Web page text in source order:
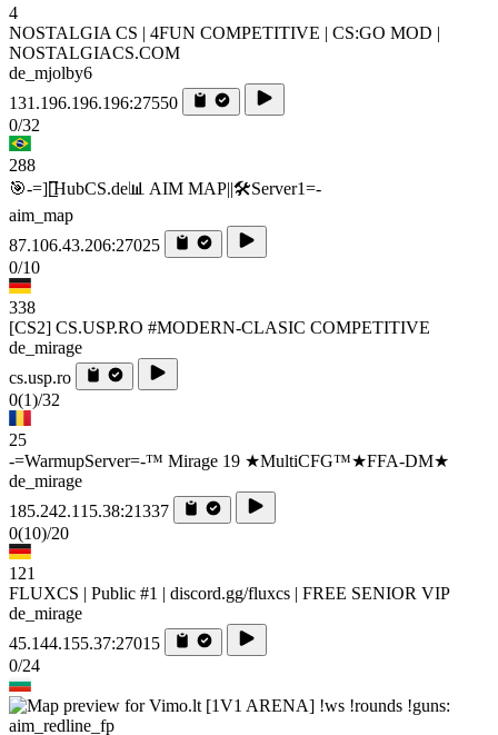
4
NOSTALGIA CS | 4FUN COMPETITIVE | CS:GO MOD |
NOSTALGIACS.COM
de_mjolby6
131.196.196.196:27550
0/32
288
🎯-=][̲̲̅̅HubCS.de📊 AIM MAP||🛠️​Server1=-
aim_map
87.106.43.206:27025
0/10
338
[CS2] CS.USP.RO #MODERN-CLASIC COMPETITIVE
de_mirage
cs.usp.ro
0(1)/32
25
-=WarmupServer=-™ Mirage 19 ★MultiCFG™★FFA-DM★
de_mirage
185.242.115.38:21337
0(10)/20
121
FLUXCS | Public #1 | discord.gg/fluxcs | FREE SENIOR VIP
de_mirage
45.144.155.37:27015
0/24